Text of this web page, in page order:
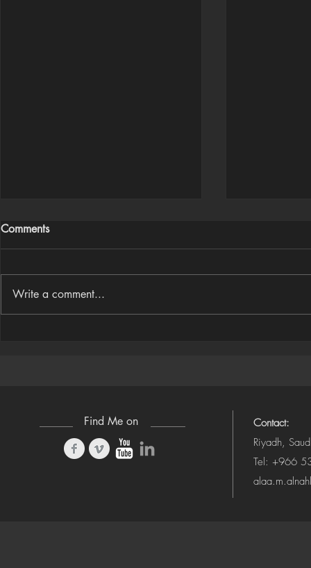
Comments
Write a comment...
Find Me on
Contact:
Riyadh,
Tel: +966